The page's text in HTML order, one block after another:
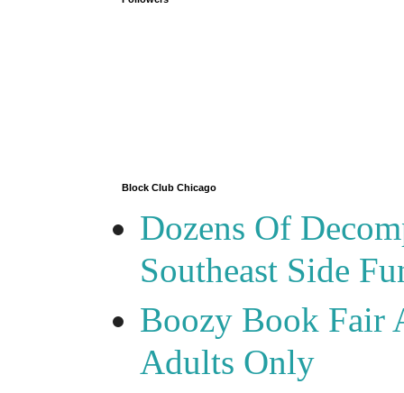
Block Club Chicago
Dozens Of
Southeast Side
Boozy Book Fair
Adults Only